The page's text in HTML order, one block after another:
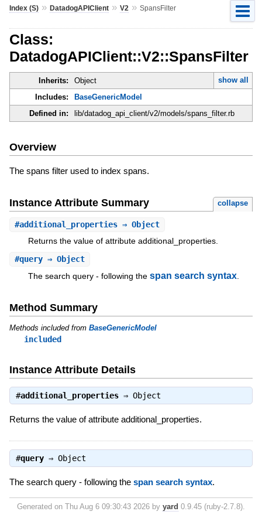
Index (S)» DatadogAPIClient» V2 » SpansFilter
Class:
DatadogAPIClient::V2::SpansFilter
Inherits: Object
show all
Includes:
BaseGenericModel
Defined in:
lib/datadog_api_client/v2/models/spans_filter.rb
Overview
The spans filter used to index spans.
Instance Attribute Summary collapse
#additional_properties⇒ Object
Returns the value of attribute additional_properties.
#query⇒ Object
The search query - following the span search syntax.
Method Summary
Methods included from BaseGenericModel
included
Instance Attribute Details
#additional_properties⇒ Object
Returns the value of attribute additional_properties.
#query⇒ Object
The search query - following the span search syntax.
Generated on Thu Aug 6 09:30:43 2026 by yard 0.9.45 (ruby-2.7.8).